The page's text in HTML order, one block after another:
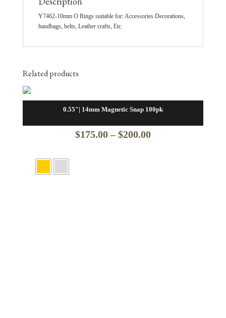
Y7462-10mm O Rings suitable for: Accessories Decorations,
handbags, belts, Leather crafts, Etc.
Related products
0.55″| 14mm Magnetic Snap 100pk
$175.00 – $200.00Price